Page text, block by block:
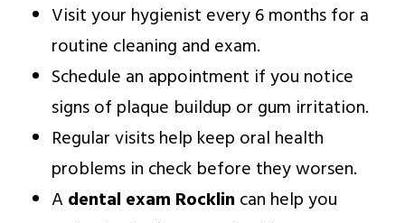
Visit your hygienist every 6 months for a
routine cleaning and exam.
Schedule an appointment if you notice
signs of plaque buildup or gum irritation.
Regular visits help keep oral health
problems in check before they worsen.
Adental exam Rocklin can help you